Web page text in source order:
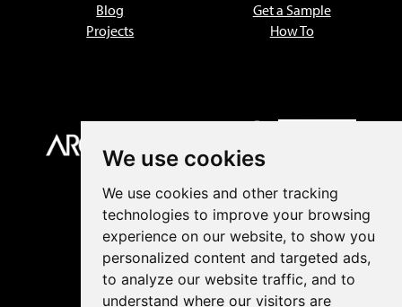
We use cookies
We use cookies and other tracking
technologies to improve your browsing
experience on our website, to show you
personalized content and targeted ads,
to analyze our website traffic, and to
understand where our visitors are
Blog
Projects
Get a Sample
How To